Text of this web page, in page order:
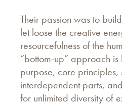
Their passion was to
let loose the creative
resourcefulness of the
“bottom-up” approach
purpose, core
interdependent parts,
for unlimited diversity of